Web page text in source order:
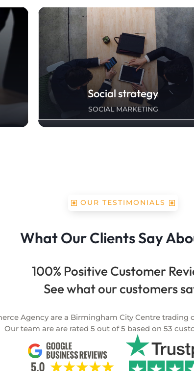
Social strategy
SOCIAL MARKETING
OUR TESTIMONIALS
What Our Clients Say
100% Positive Customer
See what our customers
Agency are a Birmingham City Centre trading
Our team are are rated 5 out of 5 based on 53